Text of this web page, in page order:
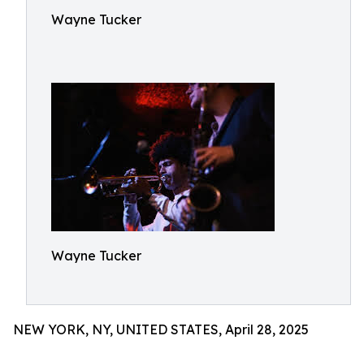
Wayne Tucker
Wayne Tucker
NEW YORK, NY, UNITED STATES, April 28, 2025